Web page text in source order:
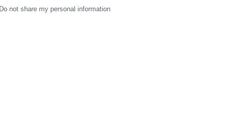
Do not share my personal information